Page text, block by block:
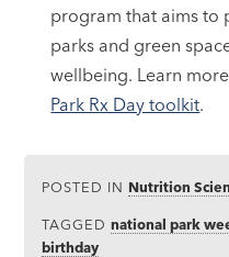
program that aims to
parks and green
wellbeing. Learn
Park Rx Day toolkit.
POSTED IN Nutrition
TAGGEDnational park
birthday